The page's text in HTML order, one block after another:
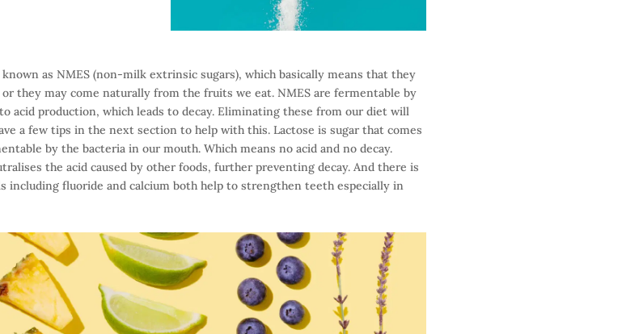
as NMES (non-milk extrinsic sugars), which basically means that they
they may come naturally from the fruits we eat. NMES are fermentable by
acid production, which leads to decay. Eliminating these from our diet will
a few tips in the next section to help with this. Lactose is sugar that comes
by the bacteria in our mouth. Which means no acid and no decay.
the acid caused by other foods, further preventing decay. And there is
including fluoride and calcium both help to strengthen teeth especially in